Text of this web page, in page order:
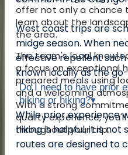
offer not only a chance
learn about the
the area.
The team's local
a focus on exceptional
prepared meals using
and a welcoming
With a strong
quality experience,
throughout your trip.
West coast trips are
midge season. When
effective repellent such
known locally as the
Do I need to have prior
biking or hiking?▾
While prior experience
hiking is helpful, it is
routes are designed to